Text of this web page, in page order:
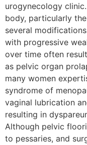
urogynecology
body, particularly
several
with progressive
over time often
as pelvic organ
many women
syndrome of
vaginal lubrication
resulting in
Although pelvic
to pessaries, and